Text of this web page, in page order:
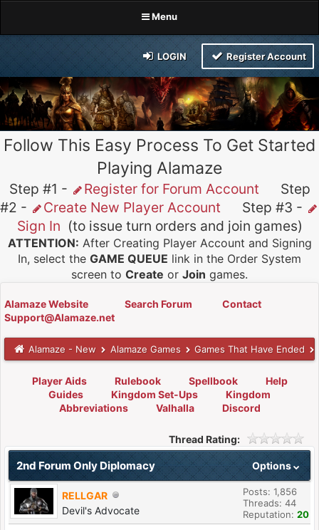
Menu
LOGIN Register Account
Follow This Easy Process To Get Started
Playing Alamaze
Step #1 - Register for Forum Account Step
#2 -
Create New Player Account Step #3 -
Sign In (to issue turn orders and join games)
ATTENTION: After Creating Player Account and Signing
In, select the GAME QUEUE link in the Order System
screen to Create or Join games.
Alamaze Website Search Forum
Contact
Support@Alamaze.net
Alamaze - New Alamaze Games Games That Have Ended
Player Aids Rulebook Spellbook
Help
Guides
Kingdom Set-Ups
Kingdom
Abbreviations
Valhalla Discord
Thread Rating:
Options
2nd Forum Only Diplomacy
RELLGAR
Devil's Advocate
Posts: 1,856
Threads: 44
Reputation: 20